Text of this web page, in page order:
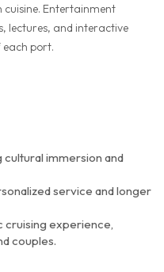
Entertainment
lectures, and interactive
port.
immersion and
service and longer
experience,
couples.